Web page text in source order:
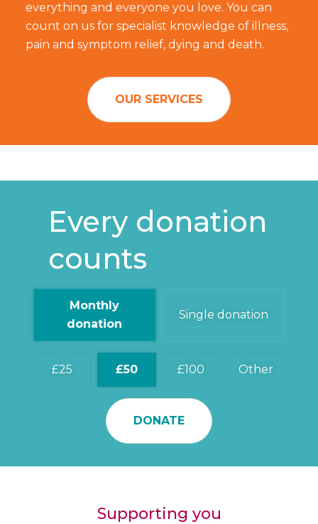
everything and everyone you love. You can
count on us for specialist knowledge of illness,
pain and symptom relief, dying and death.
OUR SERVICES
Every donation
counts
Monthly
donation
Single donation
25 50 100 Other
DONATE
Supporting you